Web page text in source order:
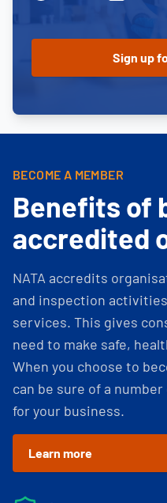
BECOME A MEMBER
Benefits of
accredited
NATA accredits
and inspection
services. This gives
need to make safe,
When you choose to
can be sure of a
for your business.
Learn more